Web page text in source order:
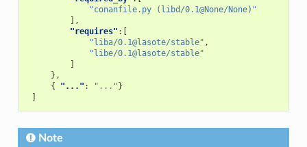
"conanfile.py (libd/0.1@None/None)"
],
"requires" :[
"liba/0.1@lasote/stable" ,
"libe/0.1@lasote/stable"
},
{
"..." : "..." }
Note